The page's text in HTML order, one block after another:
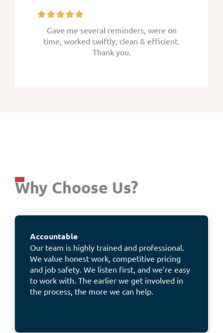
Gave me several reminders, were on
time, worked swiftly, clean & efficient.
Thank you.
Why Choose Us?
Accountable
Our team is highly trained and professional.
We value honest work, competitive pricing
and job safety. We listen first, and we’re easy
to work with. The earlier we get involved in
the process, the more we can help.